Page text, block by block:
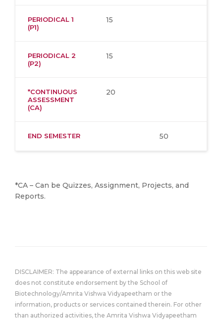
PERIODICAL 1
(P1)
15
PERIODICAL 2
(P2)
15
*CONTINUOUS
ASSESSMENT
(CA)
20
END SEMESTER 50
*CA – Can be Quizzes, Assignment, Projects, and
Reports.
DISCLAIMER: The appearance of external links on this web site
does not constitute endorsement by the School of
Biotechnology/Amrita Vishwa Vidyapeetham or the
information, products or services contained therein. For other
than authorized activities, the Amrita Vishwa Vidyapeetham